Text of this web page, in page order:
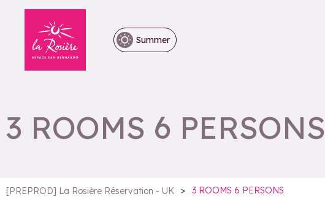
Summer
3 ROOMS 6 PERSONS
[PREPROD] La Rosière Réservation - UK > 3 ROOMS 6 PERSONS